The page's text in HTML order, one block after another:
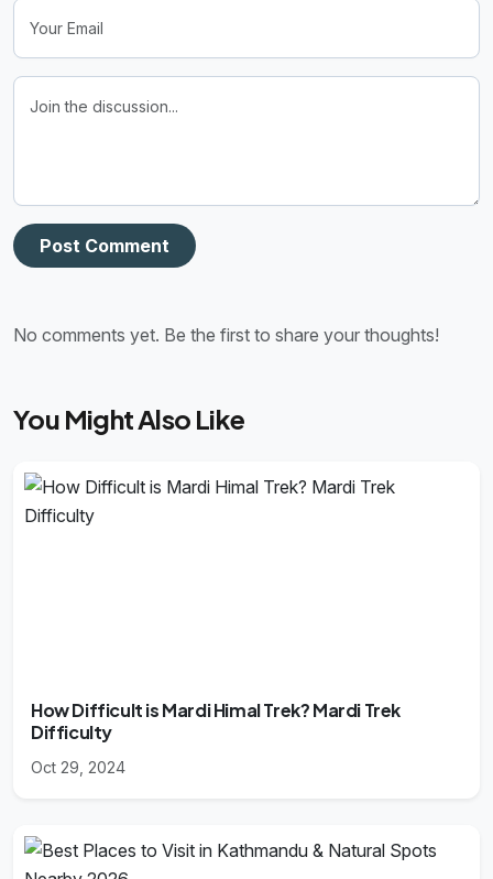
Post Comment
No comments yet. Be the first to share your thoughts!
You Might Also Like
How Difficult is Mardi Himal Trek? Mardi Trek
Difficulty
Oct 29, 2024